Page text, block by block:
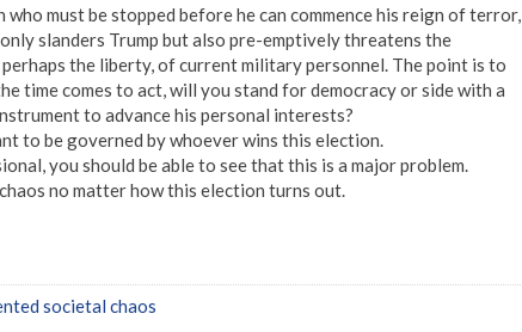
must be stopped before he can commence his reign of terror,
slanders Trump but also pre-emptively threatens the
the liberty, of current military personnel. The point is to
time comes to act, will you stand for democracy or side with a
to advance his personal interests?
to be governed by whoever wins this election.
you should be able to see that this is a major problem.
no matter how this election turns out.
societal chaos